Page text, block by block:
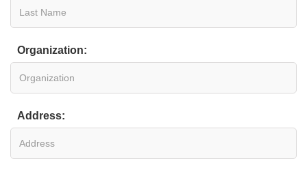
Organization:
Address: